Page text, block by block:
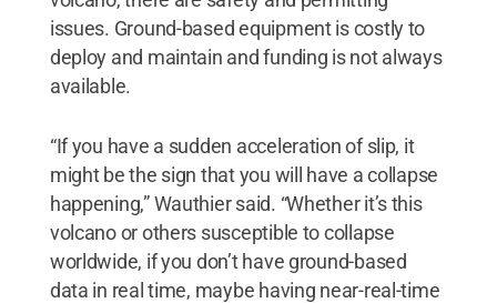
issues. Ground-based equipment is costly to
deploy and maintain and funding is not always
available.
“If you have a sudden acceleration of slip, it
might be the sign that you will have a collapse
happening,” Wauthier said. “Whether it’s this
volcano or others susceptible to collapse
worldwide, if you don’t have ground-based
data in real time, maybe having near-real-time